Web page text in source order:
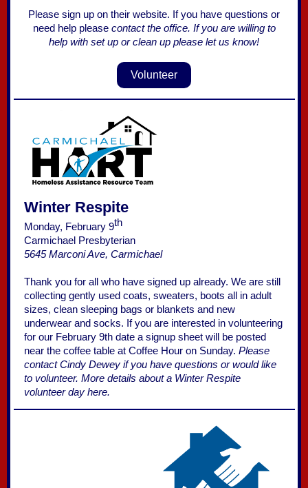
Please sign up on their website. If you have questions or
need help please contact the office. If you are willing to
help with set up or clean up please let us know!
Volunteer
Winter Respite
Monday, February 9th
Carmichael Presbyterian
5645 Marconi Ave, Carmichael
Thank you for all who have signed up already. We are still
collecting gently used coats, sweaters, boots all in adult
sizes, clean sleeping bags or blankets and new
underwear and socks. If you are interested in volunteering
for our February 9th date a signup sheet will be posted
near the coffee table at Coffee Hour on Sunday. Please
contact Cindy Dewey if you have questions or would like
to volunteer. More details about a Winter Respite
volunteer day here.